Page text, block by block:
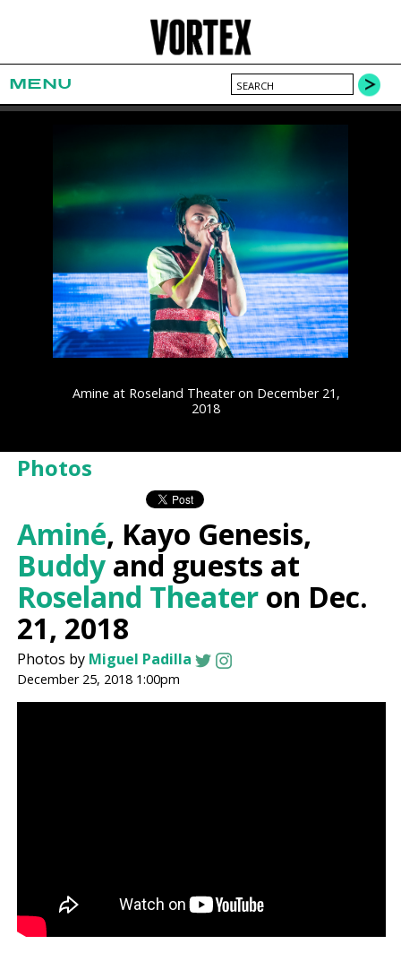
MENU
Amine at Roseland Theater on December 21,
2018
Photos
Aminé, Kayo Genesis,
Buddy and guests at
Roseland Theater on Dec.
21, 2018
Photos by Miguel Padilla
December 25, 2018 1:00pm